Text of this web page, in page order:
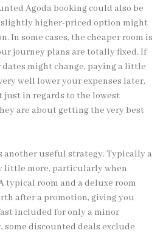
Agoda booking could also be
higher-priced option might
In some cases, the cheaper room is
journey plans are totally fixed. If
might change, paying a little
well lower your expenses later.
just in regards to the lowest
are about getting the very best
another useful strategy. Typically a
little more, particularly when
typical room and a deluxe room
after a promotion, giving you
included for only a minor
discounted deals exclude